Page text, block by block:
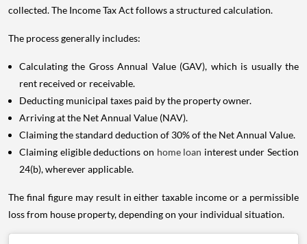
collected. The Income Tax Act follows a structured calculation.
The process generally includes:
Calculating the Gross Annual Value (GAV), which is usually the
rent received or receivable.
Deducting municipal taxes paid by the property owner.
Arriving at the Net Annual Value (NAV).
Claiming the standard deduction of 30% of the Net Annual Value.
Claiming eligible deductions on home loan interest under Section
24(b), wherever applicable.
The final figure may result in either taxable income or a permissible
loss from house property, depending on your individual situation.